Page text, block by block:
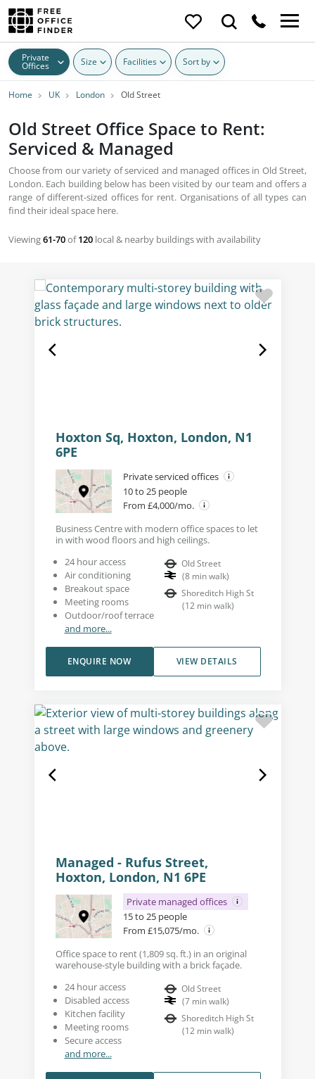
Private
Offices Size Facilities Sort by
Home UK London Old Street
Old Street Office Space to Rent:
Serviced & Managed
Choose from our variety of serviced and managed offices in Old Street,
London. Each building below has been visited by our team and offers a
range of different-sized offices for rent. Organisations of all types can
find their ideal space here.
Viewing61-70of120 local & nearby buildings with availability
Hoxton Sq, Hoxton, London, N1
6PE
Private serviced offices
10 to 25 people
From £4,000/mo.
Business Centre with modern office spaces to let
in with wood floors and high ceilings.
24 hour access
Air conditioning
Breakout space
Meeting rooms
Outdoor/roof terrace
and more...
Old Street
(8 min walk)
Shoreditch High St
(12 min walk)
VIEW DETAILS
ENQUIRE NOW
Managed - Rufus Street,
Hoxton, London, N1 6PE
Private managed offices
15 to 25 people
From £15,075/mo.
Office space to rent (1,809 sq. ft.) in an original
warehouse-style building with a brick façade.
24 hour access
Disabled access
Kitchen facility
Meeting rooms
Secure access
and more...
Old Street
(7 min walk)
Shoreditch High St
(12 min walk)